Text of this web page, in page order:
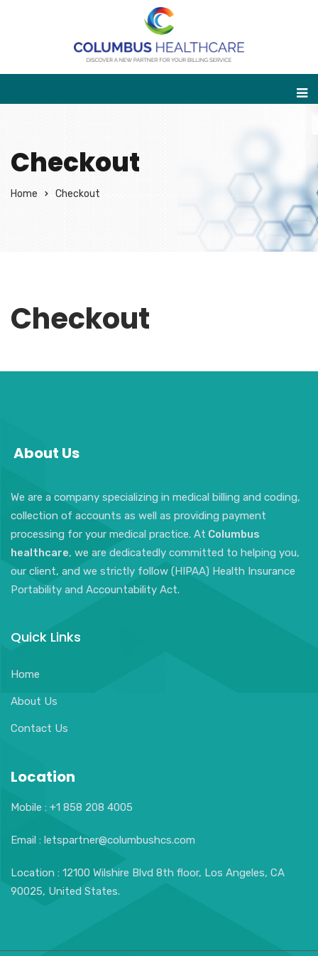
Checkout
Home Checkout
Checkout
About Us
We are a company specializing in medical billing and coding,
collection of accounts as well as providing payment
processing for your medical practice. At Columbus
healthcare, we are dedicatedly committed to helping you,
our client, and we strictly follow (HIPAA) Health Insurance
Portability and Accountability Act.
Quick Links
Home
About Us
Contact Us
Location
Mobile : +1 858 208 4005
Email : letspartner@columbushcs.com
Location : 12100 Wilshire Blvd 8th floor, Los Angeles, CA
90025, United States.